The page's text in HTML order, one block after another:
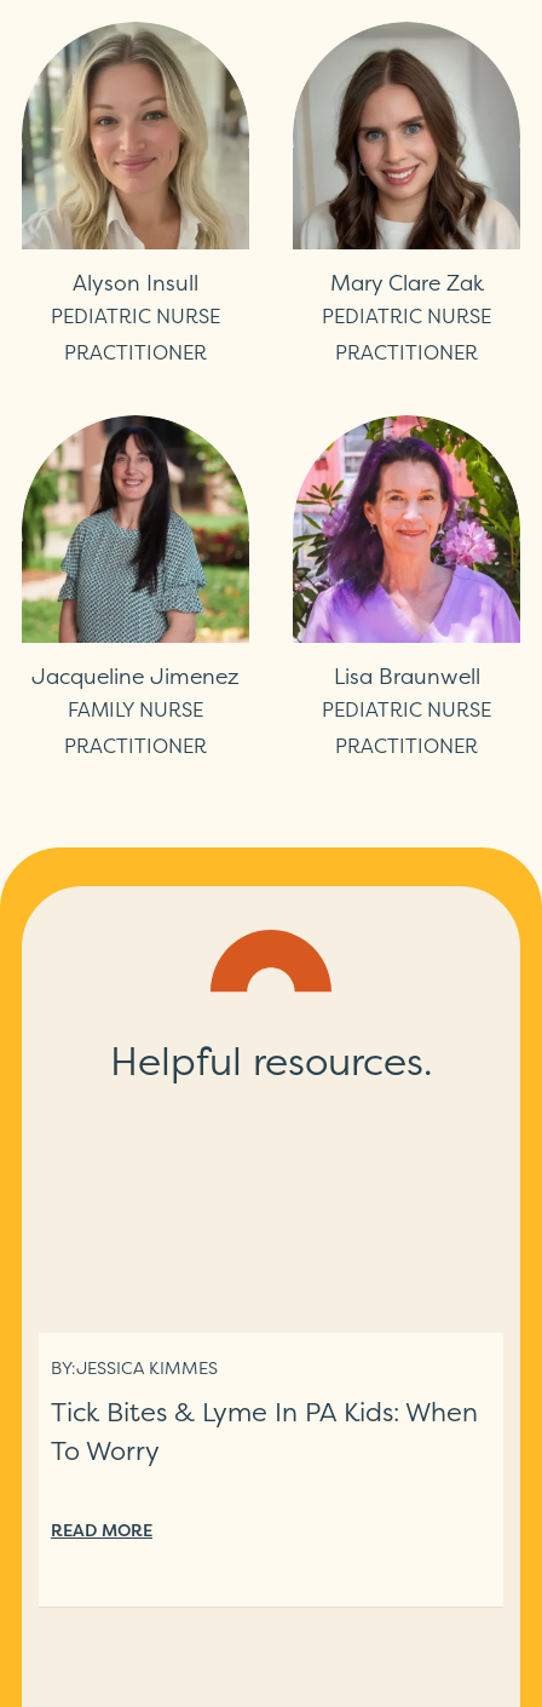
Alyson Insull
PEDIATRIC NURSE
PRACTITIONER
Mary Clare Zak
PEDIATRIC NURSE
PRACTITIONER
Jacqueline Jimenez
FAMILY NURSE
PRACTITIONER
Lisa Braunwell
PEDIATRIC NURSE
PRACTITIONER
Helpful resources.
BY:JESSICA KIMMES
Tick Bites & Lyme In PA Kids: When
To Worry
READ MORE